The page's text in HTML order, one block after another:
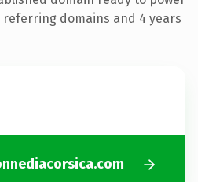
domains and 4 years